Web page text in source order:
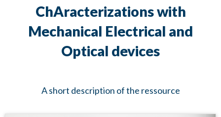
ChAracterizations with
Mechanical Electrical and
Optical devices
A short description of the ressource